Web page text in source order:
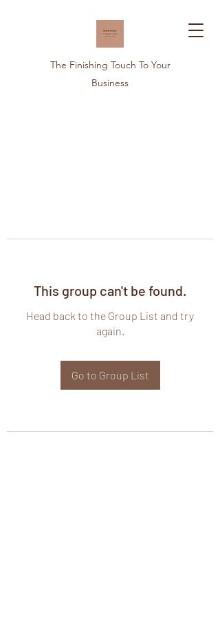
The Finishing Touch To Your
Business
This group can't be found.
Head back to the Group List and try
again.
Go to Group List